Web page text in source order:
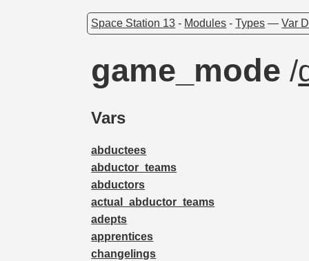
Space Station 13 - Modules -Types —Var
game_mode/
Vars
abductees
abductor_teams
abductors
actual_abductor_teams
adepts
apprentices
changelings